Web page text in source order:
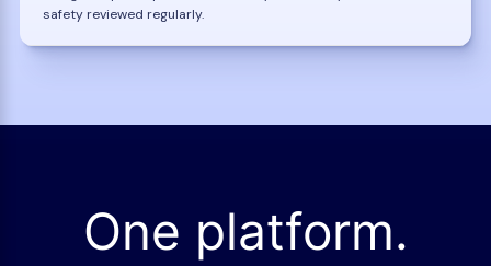
safety reviewed regularly.
One platform.